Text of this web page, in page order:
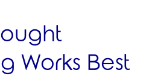
Works Best